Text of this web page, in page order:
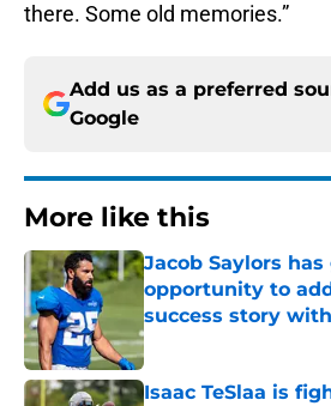
there. Some old memories.”
Add us as a preferred
Google
More like this
Jacob Saylors has
opportunity to
success story
Published by on Invalid
Isaac TeSlaa is